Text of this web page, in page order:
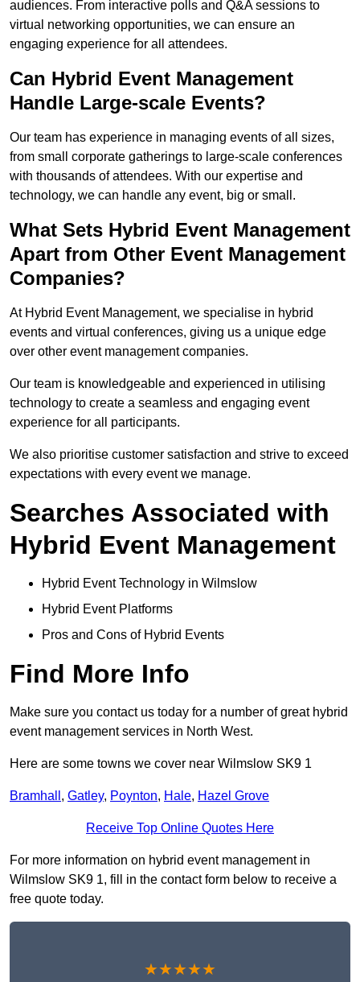
audiences. From interactive polls and Q&A sessions to
virtual networking opportunities, we can ensure an
engaging experience for all attendees.
Can Hybrid Event Management
Handle Large-scale Events?
Our team has experience in managing events of all sizes,
from small corporate gatherings to large-scale conferences
with thousands of attendees. With our expertise and
technology, we can handle any event, big or small.
What Sets Hybrid Event Management
Apart from Other Event Management
Companies?
At Hybrid Event Management, we specialise in hybrid
events and virtual conferences, giving us a unique edge
over other event management companies.
Our team is knowledgeable and experienced in utilising
technology to create a seamless and engaging event
experience for all participants.
We also prioritise customer satisfaction and strive to exceed
expectations with every event we manage.
Searches Associated with
Hybrid Event Management
Hybrid Event Technology in Wilmslow
Hybrid Event Platforms
Pros and Cons of Hybrid Events
Find More Info
Make sure you contact us today for a number of great hybrid
event management services in North West.
Here are some towns we cover near Wilmslow SK9 1
Bramhall , Gatley, Poynton, Hale, Hazel Grove
Receive Top Online Quotes Here
For more information on hybrid event management in
Wilmslow SK9 1, fill in the contact form below to receive a
free quote today.
★★★★★